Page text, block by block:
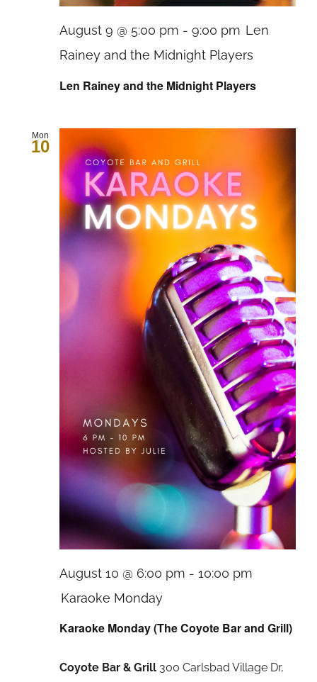
Len Rainey and the Midnight Players
August 9 @ 5:00 pm - 9:00 pm Len
Rainey and the Midnight Players
Mon
10
Karaoke Monday (The Coyote Bar and Grill)
August 10 @ 6:00 pm - 10:00 pm
Karaoke Monday
Coyote Bar & Grill 300 Carlsbad Village Dr,